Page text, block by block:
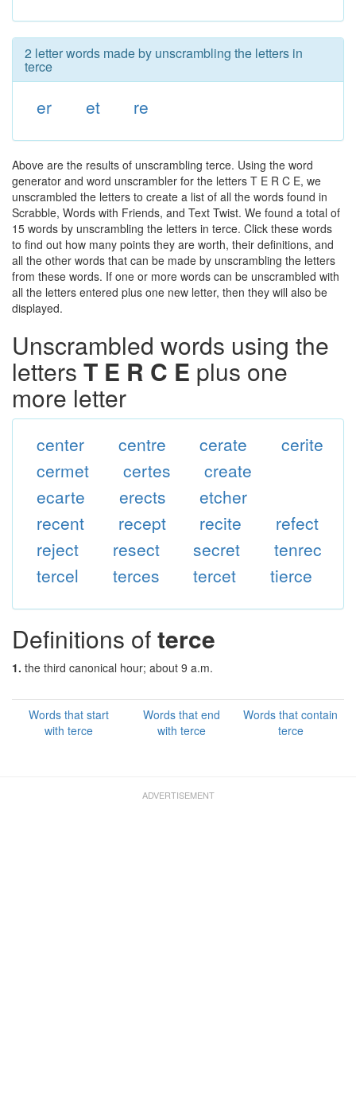
2 letter words made by unscrambling the letters in
terce
er et re
Above are the results of unscrambling terce. Using the word
generator and word unscrambler for the letters T E R C E, we
unscrambled the letters to create a list of all the words found in
Scrabble, Words with Friends, and Text Twist. We found a total of
15 words by unscrambling the letters in terce. Click these words
to find out how many points they are worth, their definitions, and
all the other words that can be made by unscrambling the letters
from these words. If one or more words can be unscrambled with
all the letters entered plus one new letter, then they will also be
displayed.
Unscrambled words using the
letters T E R C E plus one
more letter
center centre cerate
cerite
cermet
certes
create
ecarte
erects
etcher
recent
recept recite
refect
reject
resect secret
tenrec
tercel
terces tercet tierce
Definitions ofterce
1. the third canonical hour; about 9 a.m.
Words that start
with terce
Words that end
with terce
Words that contain
terce